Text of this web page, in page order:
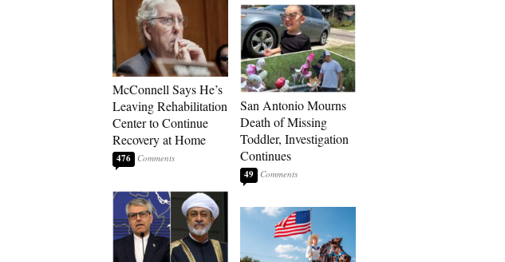
McConnell Says He’s
Leaving Rehabilitation
Center to Continue
Recovery at Home
476
San Antonio Mourns
Death of Missing
Toddler, Investigation
Continues
49